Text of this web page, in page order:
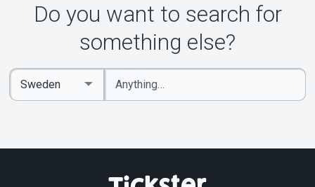
Do you want to search for
something else?
Enter
keywords
Select
Country